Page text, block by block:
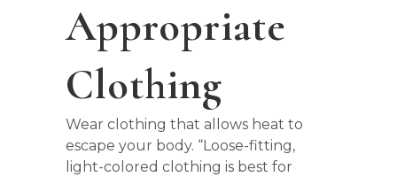
Appropriate
Clothing
Wear clothing that allows heat to
escape your body. “Loose-fitting,
light-colored clothing is best for